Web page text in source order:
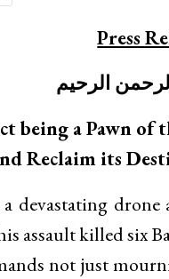
Press
الرحيم
being a Pawn
Reclaim its
devastating
assault killed six
not just